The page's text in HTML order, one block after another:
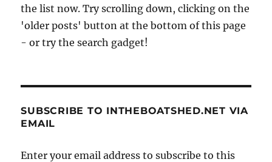
the list now. Try scrolling down, clicking on the
'older posts' button at the bottom of this page
- or try the search gadget!
SUBSCRIBE TO INTHEBOATSHED.NET VIA
EMAIL
Enter your email address to subscribe to this